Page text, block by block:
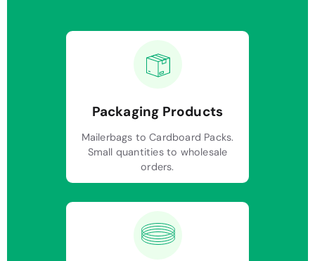
Packaging Products
Mailerbags to Cardboard Packs.
Small quantities to wholesale
orders.